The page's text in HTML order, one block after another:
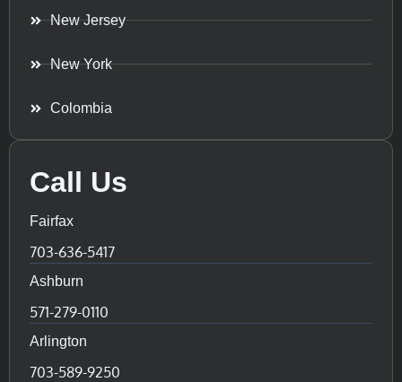
New Jersey
New York
Colombia
Call Us
Fairfax
703-636-5417
Ashburn
571-279-0110
Arlington
703-589-9250